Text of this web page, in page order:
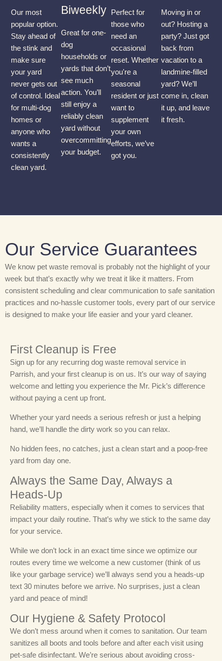
Our most
popular option.
Stay ahead of
the stink and
make sure
your yard
never gets out
of control. Ideal
for multi-dog
homes or
anyone who
wants a
consistently
clean yard.
Biweekly
Great for one-
dog
households or
yards that don’t
see much
action. You’ll
still enjoy a
reliably clean
yard without
overcommitting
your budget.
Perfect for
those who
need an
occasional
reset. Whether
you're a
seasonal
resident or just
want to
supplement
your own
efforts, we’ve
got you.
Moving in or
out? Hosting a
party? Just got
back from
vacation to a
landmine-filled
yard? We’ll
come in, clean
it up, and leave
it fresh.
Our Service Guarantees
We know pet waste removal is probably not the highlight of your
week but that’s exactly why we treat it like it matters. From
consistent scheduling and clear communication to safe sanitation
practices and no-hassle customer tools, every part of our service
is designed to make your life easier and your yard cleaner.
First Cleanup is Free
Sign up for any recurring dog waste removal service in
Parrish, and your first cleanup is on us. It’s our way of saying
welcome and letting you experience the Mr. Pick’s difference
without paying a cent up front.
Whether your yard needs a serious refresh or just a helping
hand, we’ll handle the dirty work so you can relax.
No hidden fees, no catches, just a clean start and a poop-free
yard from day one.
Always the Same Day, Always a
Heads-Up
Reliability matters, especially when it comes to services that
impact your daily routine. That’s why we stick to the same day
for your service.
While we don’t lock in an exact time since we optimize our
routes every time we welcome a new customer (think of us
like your garbage service) we’ll always send you a heads-up
text 30 minutes before we arrive. No surprises, just a clean
yard and peace of mind!
Our Hygiene & Safety Protocol
We don’t mess around when it comes to sanitation. Our team
sanitizes all boots and tools before and after each visit using
pet-safe disinfectant. We’re serious about avoiding cross-